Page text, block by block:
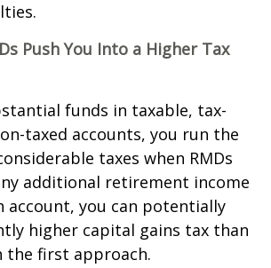
Push You Into a Higher Tax
funds in taxable, tax-
taxed accounts, you run the
taxes when RMDs
additional retirement income
account, you can potentially
higher capital gains tax than
the first approach.